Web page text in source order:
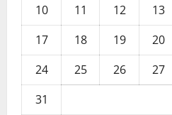
10
11 12 13
17
18 19 20
24
25 26 27
31